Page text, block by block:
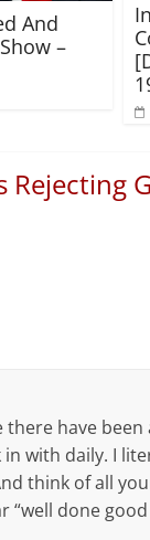
And
–
Rejecting
have been
with daily. I
think of all
“well done